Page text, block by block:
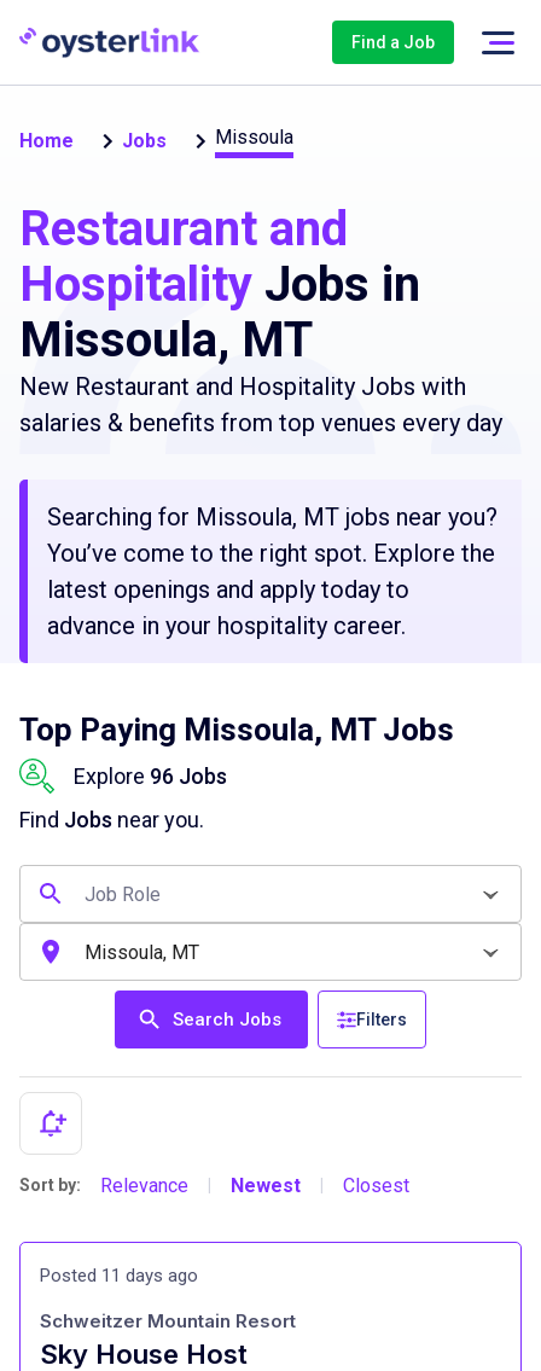
Find a Job
Home Jobs Missoula
Restaurant and
Hospitality Jobs in
Missoula, MT
New Restaurant and Hospitality Jobs with
salaries & benefits from top venues every day
Searching for Missoula, MT jobs near you?
You’ve come to the right spot. Explore the
latest openings and apply today to
advance in your hospitality career.
Top Paying Missoula, MT Jobs
Explore 96 Jobs
Find Jobs near you.
Search Jobs Filters
Sort by: Relevance Newest Closest
Posted 11 days ago
Sky House Host
Schweitzer Mountain Resort